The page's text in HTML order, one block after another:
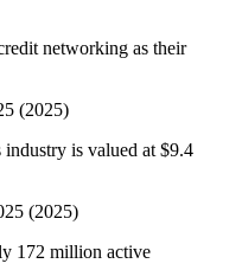
networking as their
(2025)
industry is valued at $9.4
(2025)
172 million active